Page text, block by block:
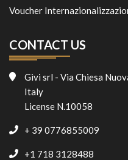
Voucher
CONTACT US
Givi srl - Via Chiesa
Italy
License N.10058
+ 39 0776855009
+1 718 3128488